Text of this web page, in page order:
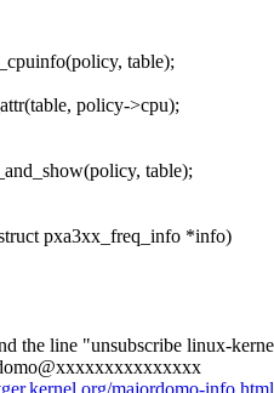
table);
policy->cpu);
table);
pxa3xx_freq_info *info)
the line "unsubscribe linux-